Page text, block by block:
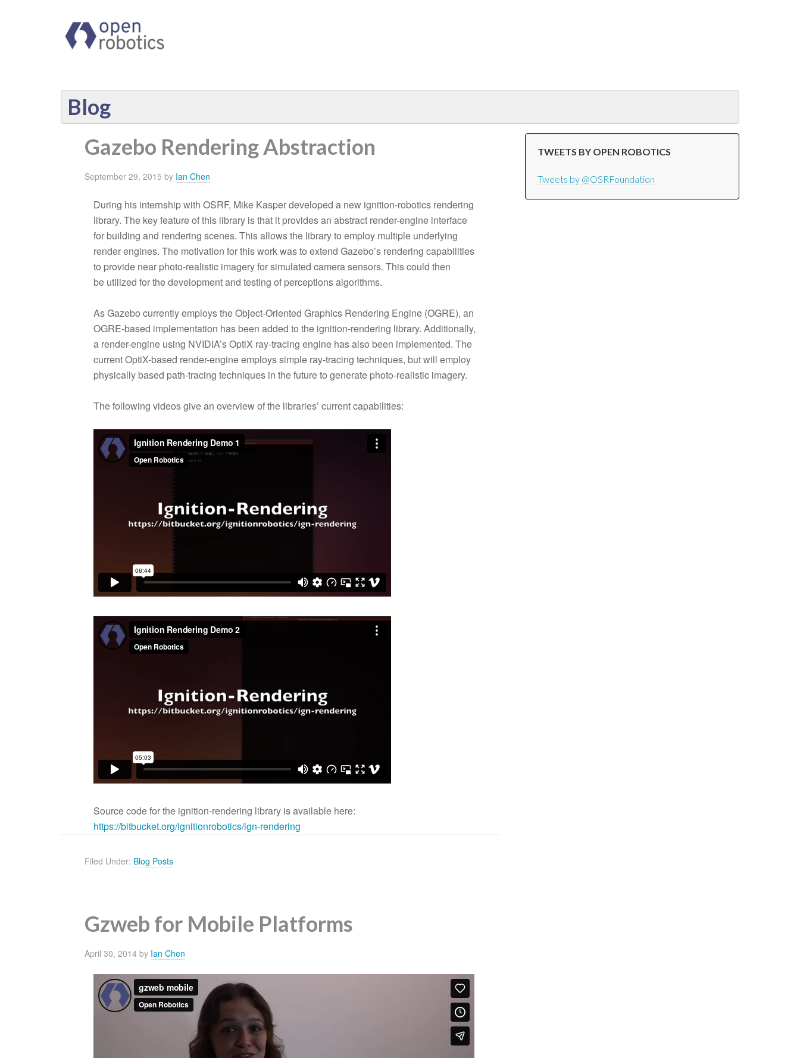
Blog
Gazebo Rendering Abstraction
September 29, 2015 by Ian Chen
During his internship with OSRF, Mike Kasper developed a new ignition-robotics rendering
library. The key feature of this library is that it provides an abstract render-engine interface
for building and rendering scenes. This allows the library to employ multiple underlying
render engines. The motivation for this work was to extend Gazebo’s rendering capabilities
to provide near photo-realistic imagery for simulated camera sensors. This could then
be utilized for the development and testing of perceptions algorithms.
As Gazebo currently employs the Object-Oriented Graphics Rendering Engine (OGRE), an
OGRE-based implementation has been added to the ignition-rendering library. Additionally,
a render-engine using NVIDIA’s OptiX ray-tracing engine has also been implemented. The
current OptiX-based render-engine employs simple ray-tracing techniques, but will employ
physically based path-tracing techniques in the future to generate photo-realistic imagery.
The following videos give an overview of the libraries’ current capabilities:
Source code for the ignition-rendering library is available here:
https://bitbucket.org/ignitionrobotics/ign-rendering
Filed Under: Blog Posts
Gzweb for Mobile Platforms
April 30, 2014 by Ian Chen
TWEETS BY OPEN ROBOTICS
Tweets by @OSRFoundation